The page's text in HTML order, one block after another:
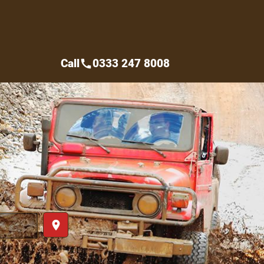
place
Callcall0333 247 8008